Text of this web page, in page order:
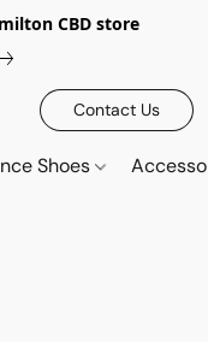
CBD store
Contact Us
Shoes